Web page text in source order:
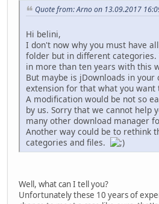
Quote from: Arno on 13.09.2017
Hi belini,
I don't now why you must have
folder but in different categories.
in more than ten years with this
But maybe is jDownloads in
extension for that what you want
A modification would be not so
by us. Sorry that we cannot help
many other download manager
Another way could be to rethink
categories and files.
Well, what can I tell you?
Unfortunately these 10 years of